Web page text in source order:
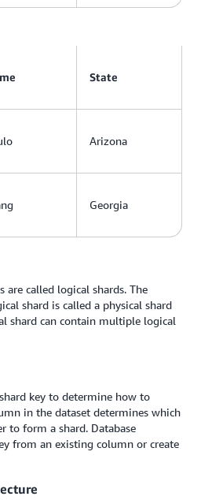
State
Arizona
Georgia
are called logical shards. The
shard is called a physical shard
shard can contain multiple logical
key to determine how to
in the dataset determines which
to form a shard. Database
from an existing column or create